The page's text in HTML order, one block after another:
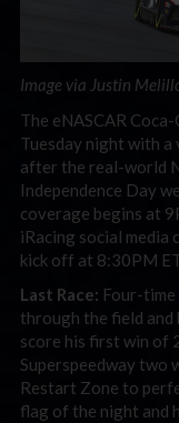
Image via Justin
The eNASCAR
Tuesday night with a
after the real-world
Independence Day
coverage begins at
iRacing social media
kick off at 8:30PM
Last Race: Four-time
through the field and
score his first win of
Superspeedway two
Restart Zone to
flag of the night and